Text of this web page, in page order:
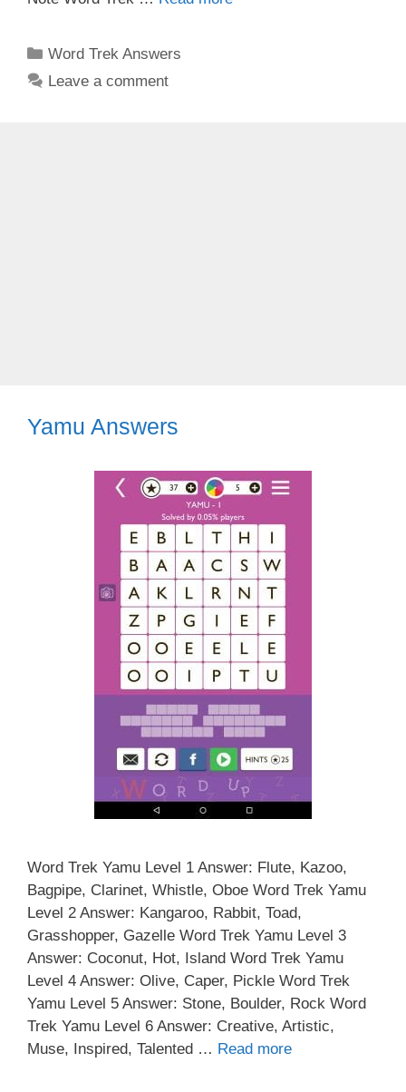
Categories
Word Trek Answers
Leave a comment
Yamu Answers
Word Trek Yamu Level 1 Answer: Flute, Kazoo,
Bagpipe, Clarinet, Whistle, Oboe Word Trek Yamu
Level 2 Answer: Kangaroo, Rabbit, Toad,
Grasshopper, Gazelle Word Trek Yamu Level 3
Answer: Coconut, Hot, Island Word Trek Yamu
Level 4 Answer: Olive, Caper, Pickle Word Trek
Yamu Level 5 Answer: Stone, Boulder, Rock Word
Trek Yamu Level 6 Answer: Creative, Artistic,
Muse, Inspired, Talented … Read more